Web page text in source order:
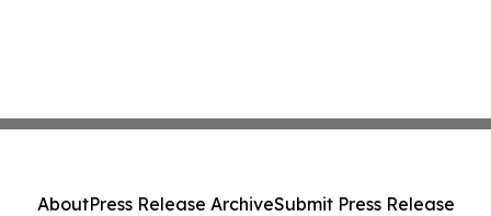
AboutPress Release ArchiveSubmit Press Release